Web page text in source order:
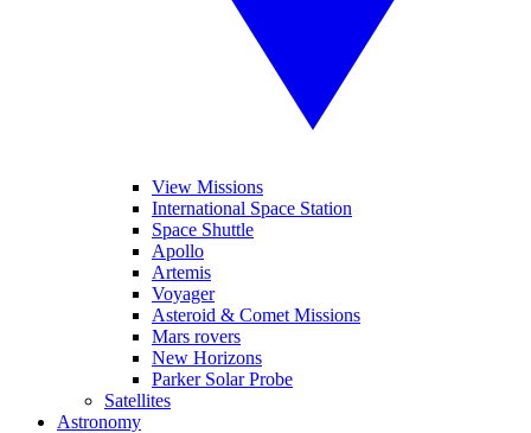
View Missions
International Space Station
Space Shuttle
Apollo
Artemis
Voyager
Asteroid & Comet Missions
Mars rovers
New Horizons
Parker Solar Probe
Satellites
Astronomy